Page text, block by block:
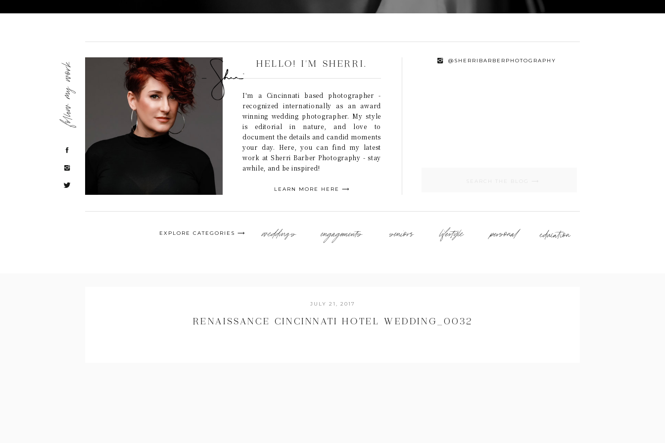
follow my work
I'm a Cincinnati based photographer -
recognized internationally as an award
winning wedding photographer. My style
is editorial in nature, and love to
document the details and candid moments
your day. Here, you can find my latest
work at Sherri Barber Photography - stay
awhile, and be inspired!
HELLO! I'M SHERRI.
LEARN MORE HERE ⟶
@SHERRIBARBERPHOTOGRAPHY
EXPLORE CATEGORIES ⟶ weddings engagements seniors lifestyle personal education
RENAISSANCE CINCINNATI HOTEL WEDDING_0032
JULY 21, 2017